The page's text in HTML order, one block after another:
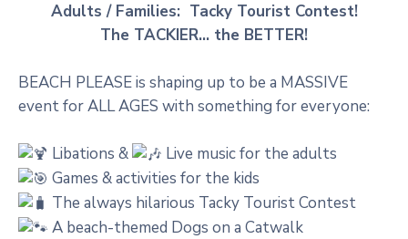
Adults / Families: Tacky Tourist Contest!
The TACKIER… the BETTER!
BEACH PLEASE is shaping up to be a MASSIVE
event for ALL AGES with something for everyone:
Libations &
Live music for the adults
Games & activities for the kids
The always hilarious Tacky Tourist Contest
A beach-themed Dogs on a Catwalk